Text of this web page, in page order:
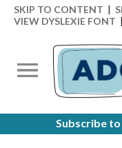
SKIP TO CONTENT |
VIEW DYSLEXIE FONT |
Subscribe